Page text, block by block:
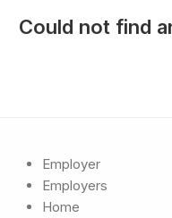
Could not find
Employer
Employers
Home